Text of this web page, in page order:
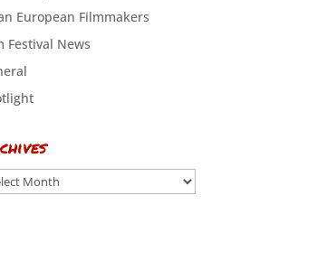
European Filmmakers
Festival News